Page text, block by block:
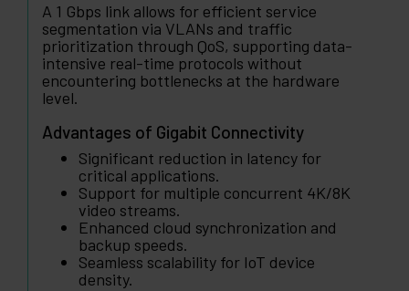
A 1 Gbps link allows for efficient service
segmentation via VLANs and traffic
prioritization through QoS, supporting data-
intensive real-time protocols without
encountering bottlenecks at the hardware
level.
Advantages of Gigabit Connectivity
Significant reduction in latency for
critical applications.
Support for multiple concurrent 4K/8K
video streams.
Enhanced cloud synchronization and
backup speeds.
Seamless scalability for IoT device
density.